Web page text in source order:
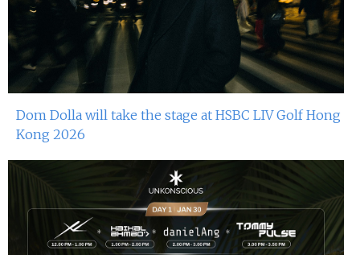
Dom Dolla will take the stage at HSBC LIV Golf Hong
Kong 2026